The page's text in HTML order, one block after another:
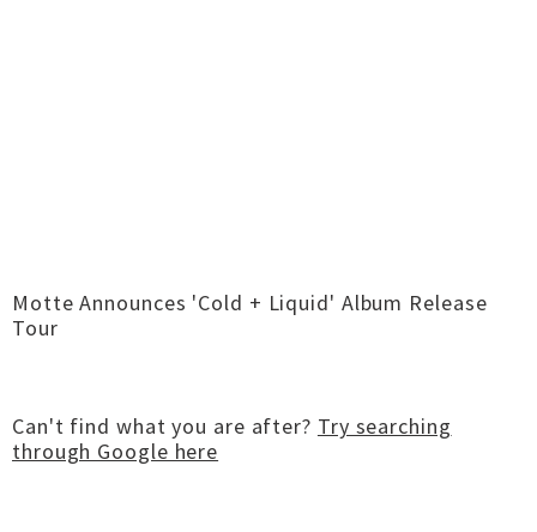
Motte Announces 'Cold + Liquid' Album Release
Tour
Can't find what you are after? Try searching
through Google here